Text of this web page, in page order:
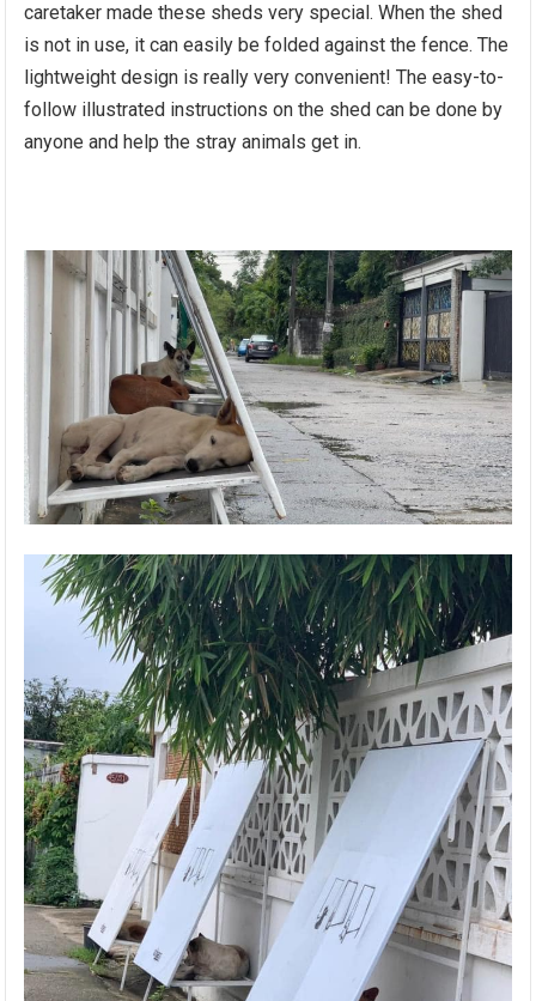
caretaker made these sheds very special. When the shed
is not in use, it can easily be folded against the fence. The
lightweight design is really very convenient! The easy-to-
follow illustrated instructions on the shed can be done by
anyone and help the stray animals get in.